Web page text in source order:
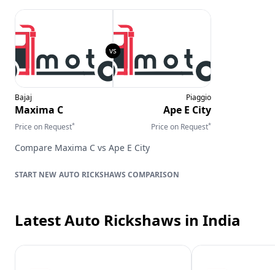
Bajaj
Maxima C
Price on Request*
Piaggio
Ape E City
Price on Request*
Compare Maxima C vs Ape E City
AUTO RICKSHAWS COMPARISON
Latest Auto Rickshaws in India